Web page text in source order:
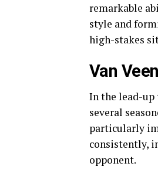
remarkable
style and
high-stakes
Van
In the lead-
several
particularly
consistently,
opponent.